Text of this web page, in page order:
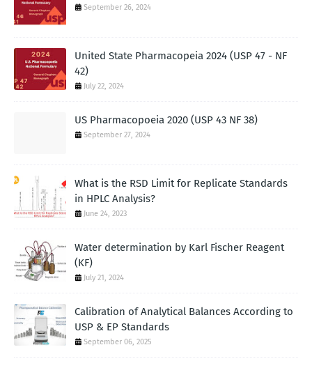
September 26, 2024
United State Pharmacopeia 2024 (USP 47 - NF
42)
July 22, 2024
US Pharmacopoeia 2020 (USP 43 NF 38)
September 27, 2024
What is the RSD Limit for Replicate Standards
in HPLC Analysis?
June 24, 2023
Water determination by Karl Fischer Reagent
(KF)
July 21, 2024
Calibration of Analytical Balances According to
USP & EP Standards
September 06, 2025